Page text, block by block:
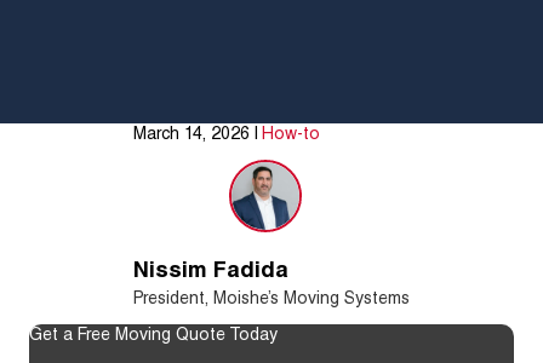
March 14, 2026 | How-to
Nissim Fadida
President, Moishe’s Moving Systems
Get a Free Moving Quote Today